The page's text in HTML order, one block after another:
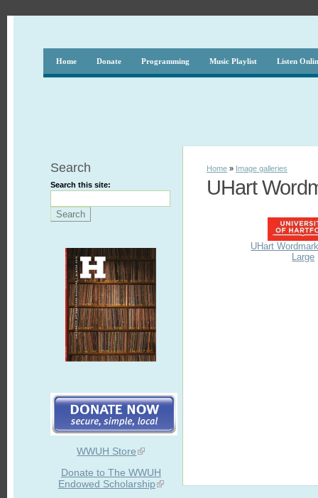
Home Donate Programming Music Playlist Listen
Search
Search this site:
WWUH Store
Donate to The WWUH
Endowed Scholarship
Home » Image galleries
UHart
UHart
Large